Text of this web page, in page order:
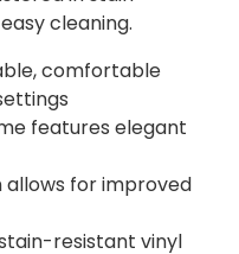
cleaning.
comfortable
features elegant
allows for improved
resistant vinyl